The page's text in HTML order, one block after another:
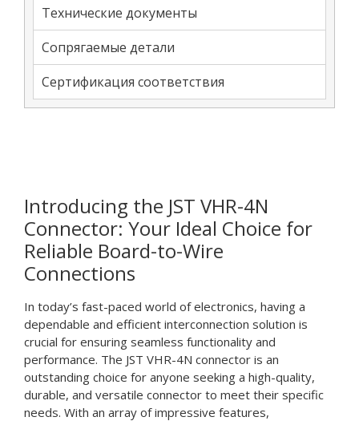
Технические документы
Сопрягаемые детали
Сертификация соответствия
Introducing the JST VHR-4N
Connector: Your Ideal Choice for
Reliable Board-to-Wire
Connections
In today’s fast-paced world of electronics, having a
dependable and efficient interconnection solution is
crucial for ensuring seamless functionality and
performance. The JST VHR-4N connector is an
outstanding choice for anyone seeking a high-quality,
durable, and versatile connector to meet their specific
needs. With an array of impressive features,